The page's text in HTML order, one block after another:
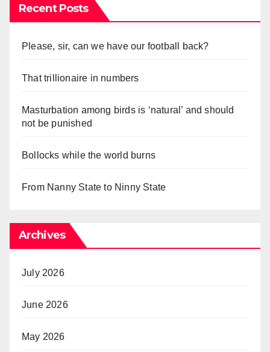
Recent Posts
Please, sir, can we have our football back?
That trillionaire in numbers
Masturbation among birds is ‘natural’ and should
not be punished
Bollocks while the world burns
From Nanny State to Ninny State
Archives
July 2026
June 2026
May 2026